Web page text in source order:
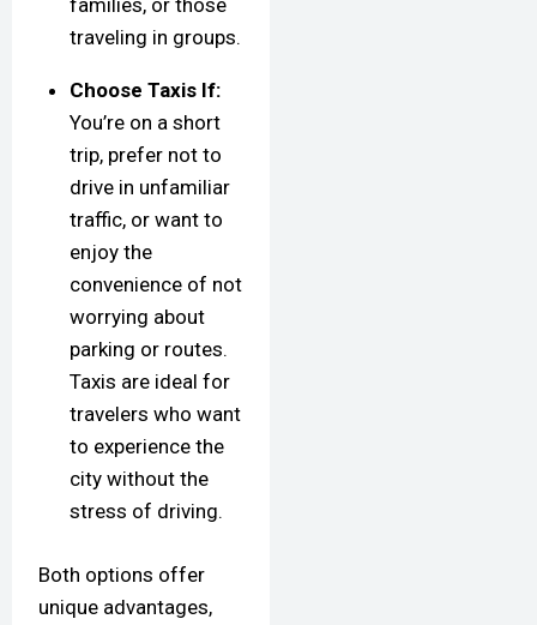
families, or those
traveling in groups.
Choose Taxis If:
You’re on a short
trip, prefer not to
drive in unfamiliar
traffic, or want to
enjoy the
convenience of not
worrying about
parking or routes.
Taxis are ideal for
travelers who want
to experience the
city without the
stress of driving.
Both options offer
unique advantages,